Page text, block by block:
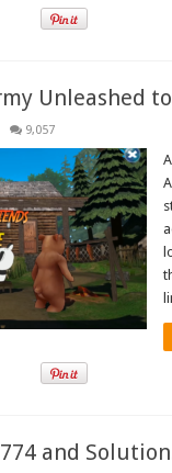
Unleashed
9,057
and